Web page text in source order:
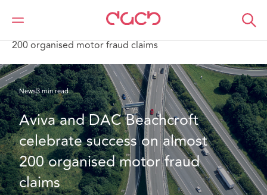
DAC Beachcroft Qui sommes-nous
200 organised motor fraud claims
News3 min read
Aviva and DAC Beachcroft
celebrate success on almost
200 organised motor fraud
claims